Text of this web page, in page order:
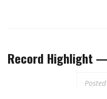
Record Highlight